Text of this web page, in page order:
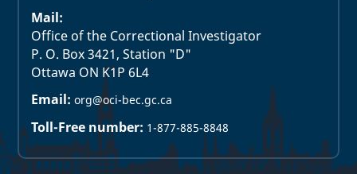
Mail:
Office of the Correctional Investigator
P. O. Box 3421, Station "D"
Ottawa ON K1P 6L4
Email:org@oci-bec.gc.ca
Toll-Free number: 1-877-885-8848